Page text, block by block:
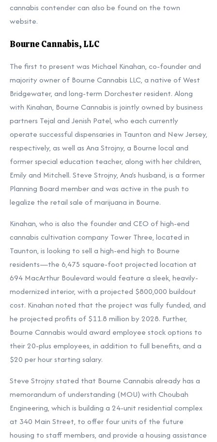
cannabis contender can also be found on the town
website.
Bourne Cannabis, LLC
The first to present was Michael Kinahan, co-founder and
majority owner of Bourne Cannabis LLC, a native of West
Bridgewater, and long-term Dorchester resident. Along
with Kinahan, Bourne Cannabis is jointly owned by business
partners Tejal and Jenish Patel, who each currently
operate successful dispensaries in Taunton and New Jersey,
respectively, as well as Ana Strojny, a Bourne local and
former special education teacher, along with her children,
Emily and Mitchell. Steve Strojny, Ana’s husband, is a former
Planning Board member and was active in the push to
legalize the retail sale of marijuana in Bourne.
Kinahan, who is also the founder and CEO of high-end
cannabis cultivation company Tower Three, located in
Taunton, is looking to sell a high-end high to Bourne
residents—the 6,475 square-foot projected location at
694 MacArthur Boulevard would feature a sleek, heavily-
modernized interior, with a projected $800,000 buildout
cost. Kinahan noted that the project was fully funded, and
he projected profits of $11.8 million by 2028. Further,
Bourne Cannabis would award employee stock options to
their 20-plus employees, in addition to full benefits, and a
$20 per hour starting salary.
Steve Strojny stated that Bourne Cannabis already has a
memorandum of understanding (MOU) with Choubah
Engineering, which is building a 24-unit residential complex
at 340 Main Street, to offer four units of the future
housing to staff members, and provide a housing assistance